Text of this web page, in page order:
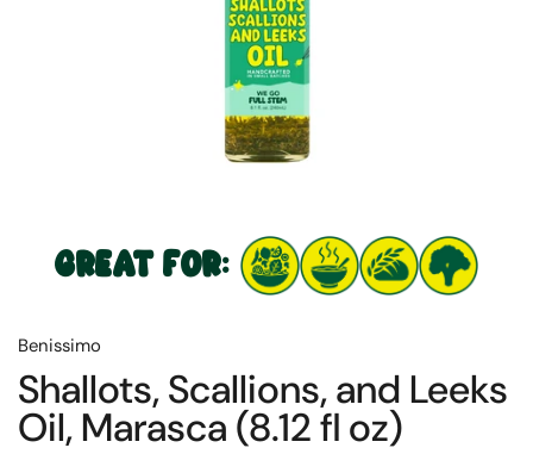
GREAT FOR:
Benissimo
Shallots, Scallions, and Leeks
Oil, Marasca (8.12 fl oz)